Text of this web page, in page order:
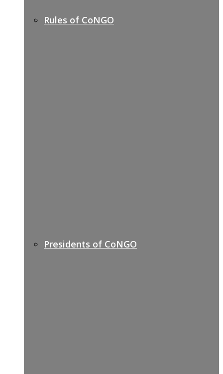
Rules of CoNGO
Presidents of CoNGO